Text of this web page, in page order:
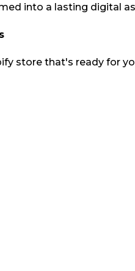
into a lasting digital
store that's ready for